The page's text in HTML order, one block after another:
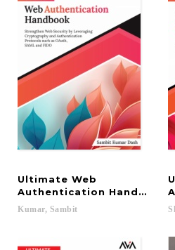
Ultimate Web
Authentication Handbook:
Kumar, Sambit